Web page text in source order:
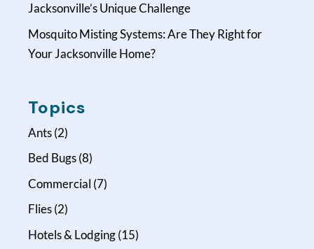
Jacksonville’s Unique Challenge
Mosquito Misting Systems: Are They Right for
Your Jacksonville Home?
Topics
Ants(2)
Bed Bugs(8)
Commercial (7)
Flies(2)
Hotels & Lodging(15)